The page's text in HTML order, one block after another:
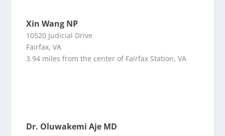
Xin Wang NP
10520 Judicial Drive
Fairfax, VA
3.94 miles from the center of Fairfax Station, VA
Dr. Oluwakemi Aje MD